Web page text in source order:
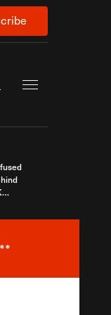
the site